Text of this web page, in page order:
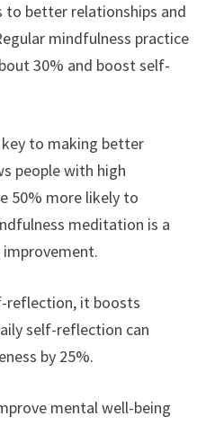
to better relationships and
mindfulness practice
30% and boost self-
to making better
people with high
50% more likely to
meditation is a
reflection, it boosts
self-reflection can
by 25%.
mental well-being